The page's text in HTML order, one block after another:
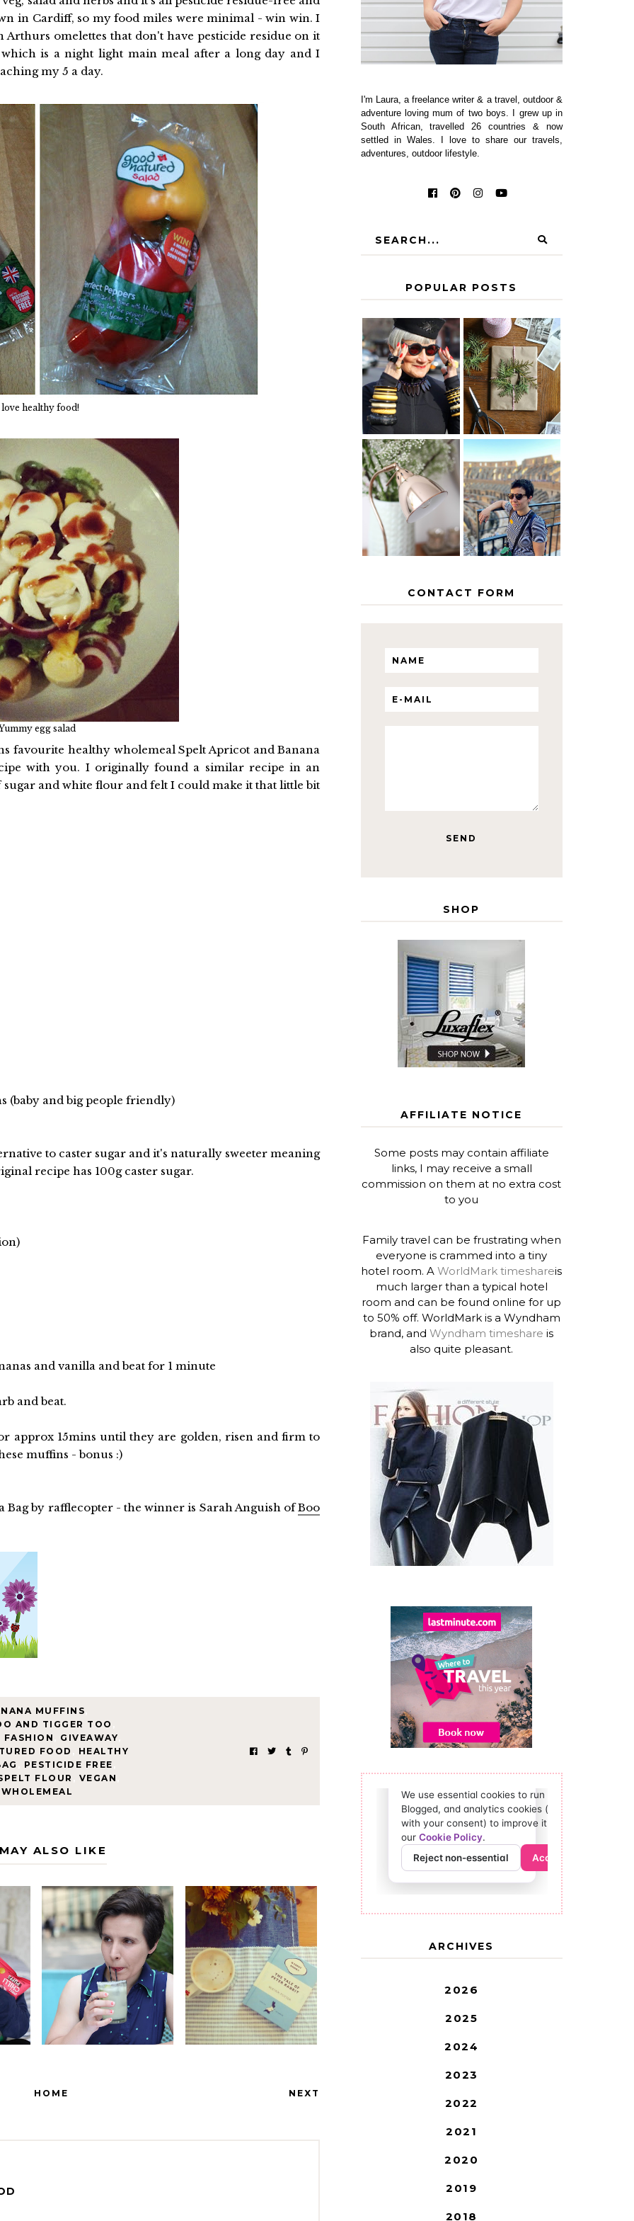
in Cardiff, so my food miles were minimal - win win. I
omelettes that don't have pesticide residue on it
is a night light main meal after a long day and I
my 5 a day.
healthy food!
egg salad
favourite healthy wholemeal Spelt Apricot and Banana
with you. I originally found a similar recipe in an
and white flour and felt I could make it that little bit
(baby and big people friendly)
to caster sugar and it's naturally sweeter meaning
recipe has 100g caster sugar.
and vanilla and beat for 1 minute
and beat.
approx 15mins until they are golden, risen and firm to
muffins - bonus :)
by rafflecopter - the winner is Sarah Anguish ofBoo
MUFFINS
AND TIGGER TOO
FASHION
GIVEAWAY
FOOD
HEALTHY
PESTICIDE FREE
FLOUR
VEGAN
WHOLEMEAL
ALSO LIKE
HOME NEXT
I'm Laura, a freelance writer & a travel, outdoor &
adventure loving mum of two boys. I grew up in
South African, travelled 26 countries & now
settled in Wales. I love to share our travels,
adventures, outdoor lifestyle.
POPULAR POSTS
IS 60 THE
NEW 40? HOW
TO AGE
GRACEFULLY
A HOMEMADE
CHRISTMAS -
PAPER
INSPIRATION
THE GEORGE
HOME
MY 5
COUNTRY
EUROPEAN
INTERRAIL
ITINERARY
WITH KIDS
CONTACT FORM
SHOP
AFFILIATE NOTICE
Some posts may contain affiliate
links, I may receive a small
commission on them at no extra cost
to you
Family travel can be frustrating when
everyone is crammed into a tiny
hotel room. AWorldMark timeshareis
much larger than a typical hotel
room and can be found online for up
to 50% off. WorldMark is a Wyndham
brand, andWyndham timeshare is
also quite pleasant.
ARCHIVES
2026
2025
2024
2023
2022
2021
2020
2019
2018